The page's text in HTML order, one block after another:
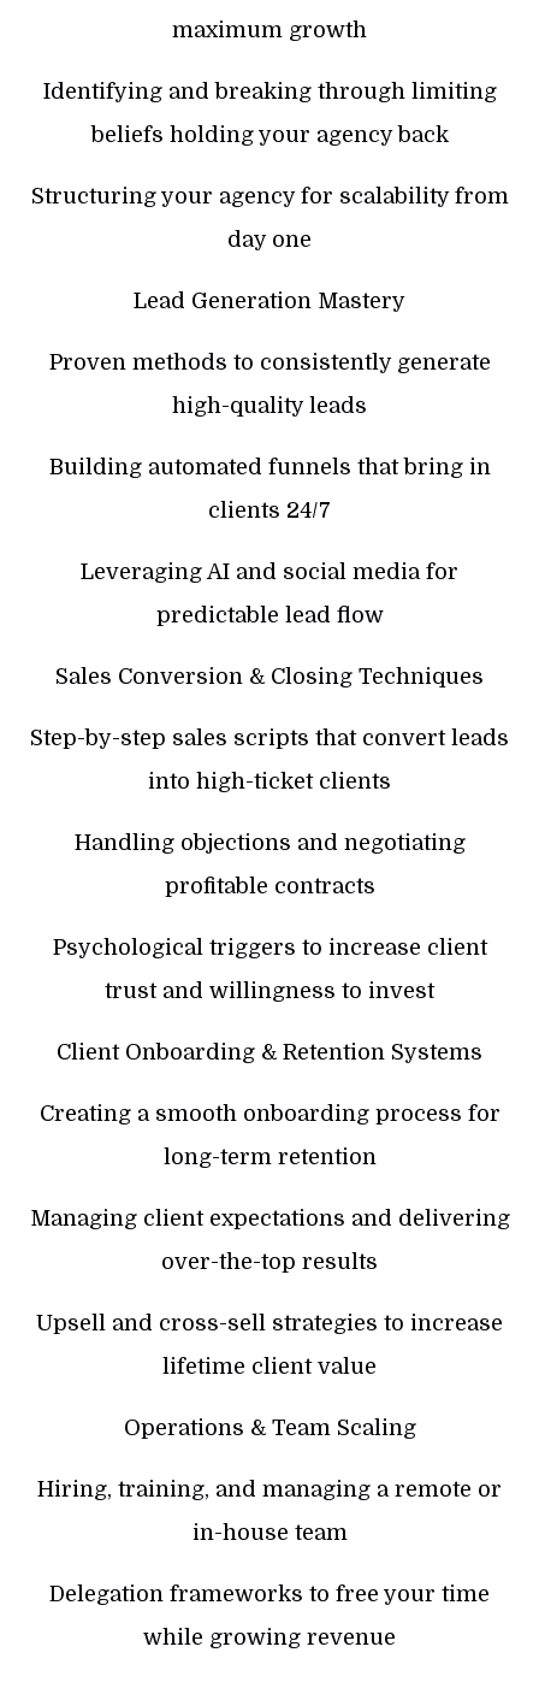
maximum growth
Identifying and breaking through limiting
beliefs holding your agency back
Structuring your agency for scalability from
day one
Lead Generation Mastery
Proven methods to consistently generate
high-quality leads
Building automated funnels that bring in
clients 24/7
Leveraging AI and social media for
predictable lead flow
Sales Conversion & Closing Techniques
Step-by-step sales scripts that convert leads
into high-ticket clients
Handling objections and negotiating
profitable contracts
Psychological triggers to increase client
trust and willingness to invest
Client Onboarding & Retention Systems
Creating a smooth onboarding process for
long-term retention
Managing client expectations and delivering
over-the-top results
Upsell and cross-sell strategies to increase
lifetime client value
Operations & Team Scaling
Hiring, training, and managing a remote or
in-house team
Delegation frameworks to free your time
while growing revenue